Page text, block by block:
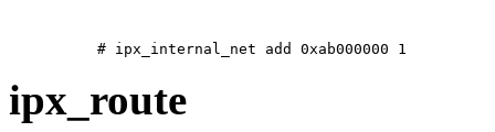
ipx_route